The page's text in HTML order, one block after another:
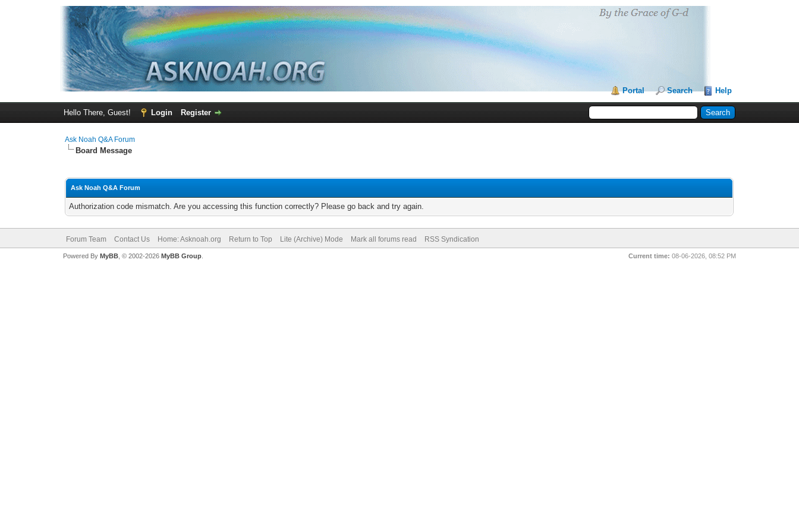
Portal Search Help
Hello There, Guest! Login Register
Ask Noah Q&A Forum
Board Message
Ask Noah Q&A Forum
Authorization code mismatch. Are you accessing this function correctly? Please go back and try again.
Forum Team Contact Us Home: Asknoah.org Return to Top Lite (Archive) Mode Mark all forums read RSS Syndication
Current time: 08-06-2026, 08:52 PM
Powered By MyBB, © 2002-2026 MyBB Group.